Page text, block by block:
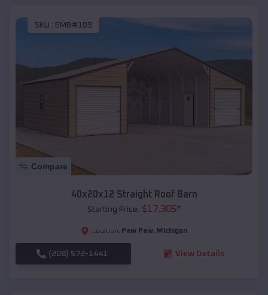
SKU : EMB#109
Compare
40x20x12 Straight Roof Barn
Starting Price: $17,305*
Location: Paw Paw, Michigan
(208) 572-1441 View Details